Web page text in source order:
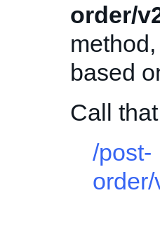
order/
based
Call
/post-